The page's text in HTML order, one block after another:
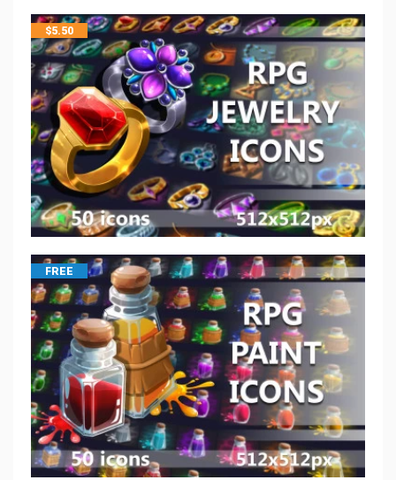
$5.50
FREE